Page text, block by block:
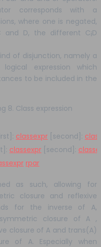
corresponds with a
where one is negated,
and D, the different C¡D
of disjunction, namely a
expression which
to be included in the
8. Class expression
classexpr [second]:
classexpr [second]:
rpar
as such, allowing for
closure and reflexive
for the inverse of A,
closure of A ,
closure of A and trans(A)
of A. Especially when